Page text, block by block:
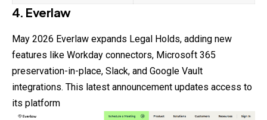
4. Everlaw
May 2026 Everlaw expands Legal Holds, adding new
features like Workday connectors, Microsoft 365
preservation-in-place, Slack, and Google Vault
integrations. This latest announcement updates access to
its platform